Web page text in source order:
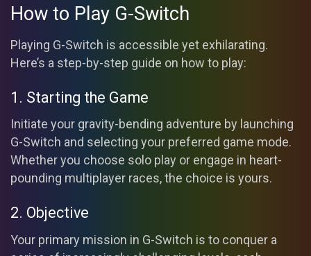
How to Play G-Switch
Playing G-Switch is accessible yet exhilarating.
Here’s a step-by-step guide on how to play:
1. Starting the Game
Initiate your gravity-bending adventure by launching
G-Switch and selecting your preferred game mode.
Whether you choose solo play or engage in heart-
pounding multiplayer races, the choice is yours.
2. Objective
Your primary mission in G-Switch is to conquer a